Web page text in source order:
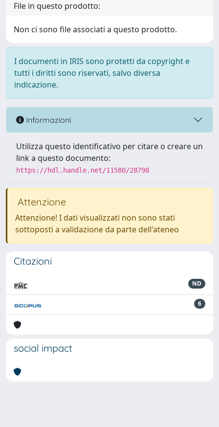
File in questo prodotto:
Non ci sono file associati a questo prodotto.
I documenti in IRIS sono protetti da copyright e
tutti i diritti sono riservati, salvo diversa
indicazione.
Informazioni
Utilizza questo identificativo per citare o creare un
link a questo documento:
https://hdl.handle.net/11580/28798
Attenzione
Attenzione! I dati visualizzati non sono stati
sottoposti a validazione da parte dell'ateneo
Citazioni
ND
6
social impact